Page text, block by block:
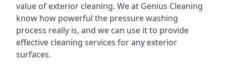
value of exterior cleaning. We at Genius Cleaning
know how powerful the pressure washing
process really is, and we can use it to provide
effective cleaning services for any exterior
surfaces.